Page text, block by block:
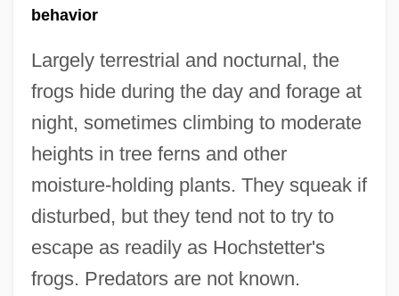
behavior
Largely terrestrial and nocturnal, the
frogs hide during the day and forage at
night, sometimes climbing to moderate
heights in tree ferns and other
moisture-holding plants. They squeak if
disturbed, but they tend not to try to
escape as readily as Hochstetter's
frogs. Predators are not known.